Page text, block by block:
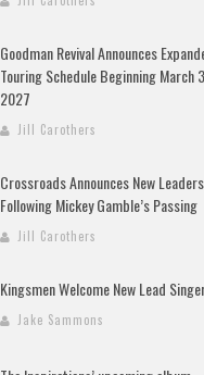
Goodman Revival Announces
Touring Schedule Beginning March
2027
Jill Carothers
Crossroads Announces New
Following Mickey Gamble’s Passing
Jill Carothers
Kingsmen Welcome New Lead
Jake Sammons